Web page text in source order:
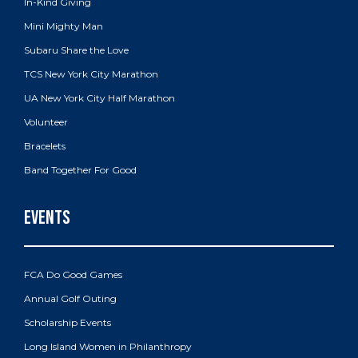
Mini Mighty Man
Subaru Share the Love
TCS New York City Marathon
UA New York City Half Marathon
Volunteer
Bracelets
Band Together For Good
FCA Do Good Games
Annual Golf Outing
Scholarship Events
Long Island Women in Philanthropy